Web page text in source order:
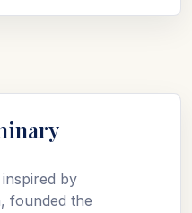
by
founded the